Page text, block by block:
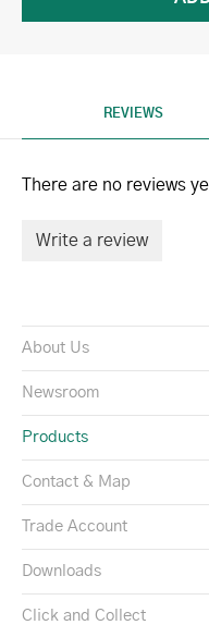
REVIEWS
There are no reviews
Write a review
About Us
Newsroom
Products
Contact & Map
Trade Account
Downloads
Click and Collect